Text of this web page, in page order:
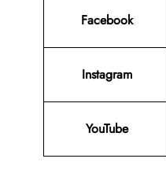
Facebook
Instagram
YouTube